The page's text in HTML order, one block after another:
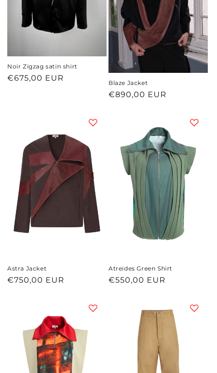
Noir Zigzag satin shirt
Regular
€675,00 EUR
Blaze Jacket
Regular
€890,00 EUR
Astra Jacket
Regular
€750,00 EUR
Atreides Green Shirt
Regular
€550,00 EUR